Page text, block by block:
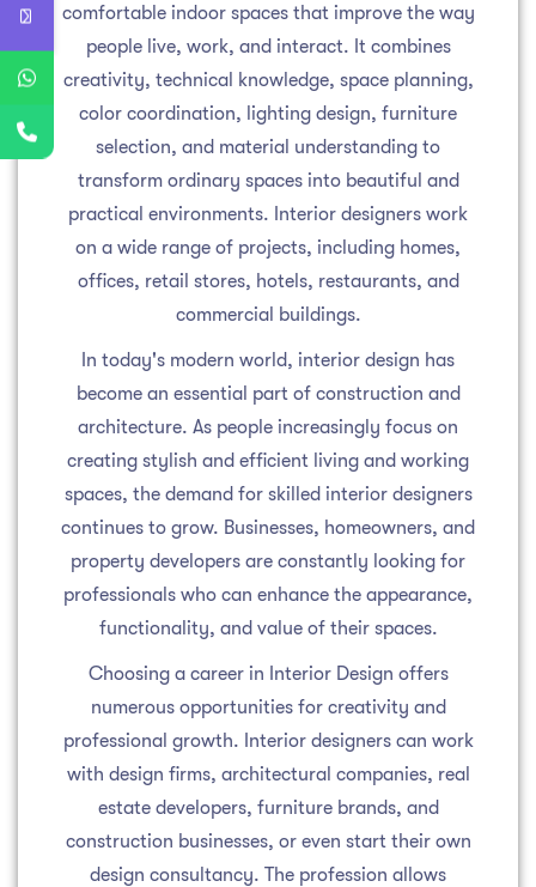
comfortable indoor spaces that improve the way
people live, work, and interact. It combines
creativity, technical knowledge, space planning,
color coordination, lighting design, furniture
selection, and material understanding to
transform ordinary spaces into beautiful and
practical environments. Interior designers work
on a wide range of projects, including homes,
offices, retail stores, hotels, restaurants, and
commercial buildings.
In today's modern world, interior design has
become an essential part of construction and
architecture. As people increasingly focus on
creating stylish and efficient living and working
spaces, the demand for skilled interior designers
continues to grow. Businesses, homeowners, and
property developers are constantly looking for
professionals who can enhance the appearance,
functionality, and value of their spaces.
Choosing a career in Interior Design offers
numerous opportunities for creativity and
professional growth. Interior designers can work
with design firms, architectural companies, real
estate developers, furniture brands, and
construction businesses, or even start their own
design consultancy. The profession allows